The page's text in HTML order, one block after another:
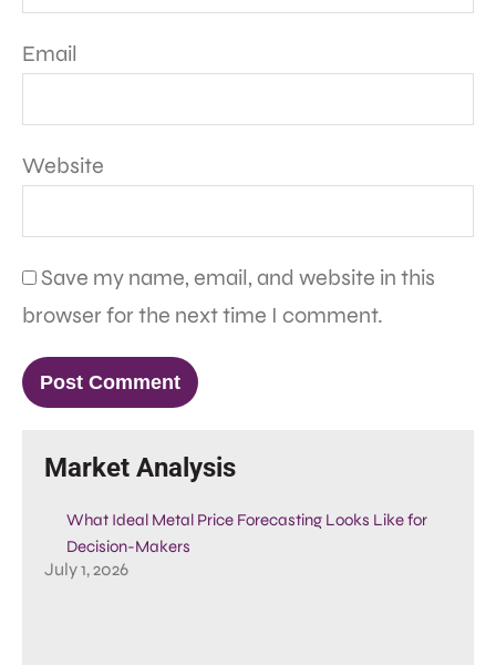
Email
Website
Save my name, email, and website in this
browser for the next time I comment.
Market Analysis
What Ideal Metal Price Forecasting Looks Like for
Decision-Makers
July 1, 2026